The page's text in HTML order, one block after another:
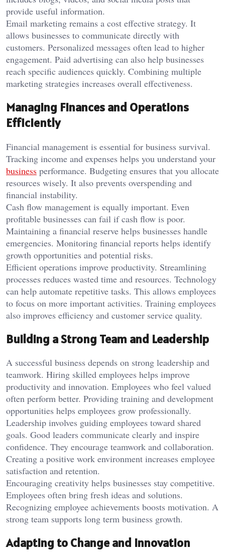
provide useful information.
Email marketing remains a cost effective strategy. It
allows businesses to communicate directly with
customers. Personalized messages often lead to higher
engagement. Paid advertising can also help businesses
reach specific audiences quickly. Combining multiple
marketing strategies increases overall effectiveness.
Managing Finances and Operations
Efficiently
Financial management is essential for business survival.
Tracking income and expenses helps you understand your
business performance. Budgeting ensures that you allocate
resources wisely. It also prevents overspending and
financial instability.
Cash flow management is equally important. Even
profitable businesses can fail if cash flow is poor.
Maintaining a financial reserve helps businesses handle
emergencies. Monitoring financial reports helps identify
growth opportunities and potential risks.
Efficient operations improve productivity. Streamlining
processes reduces wasted time and resources. Technology
can help automate repetitive tasks. This allows employees
to focus on more important activities. Training employees
also improves efficiency and customer service quality.
Building a Strong Team and Leadership
A successful business depends on strong leadership and
teamwork. Hiring skilled employees helps improve
productivity and innovation. Employees who feel valued
often perform better. Providing training and development
opportunities helps employees grow professionally.
Leadership involves guiding employees toward shared
goals. Good leaders communicate clearly and inspire
confidence. They encourage teamwork and collaboration.
Creating a positive work environment increases employee
satisfaction and retention.
Encouraging creativity helps businesses stay competitive.
Employees often bring fresh ideas and solutions.
Recognizing employee achievements boosts motivation. A
strong team supports long term business growth.
Adapting to Change and Innovation